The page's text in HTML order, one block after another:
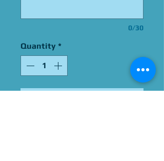
0/30
Quantity *